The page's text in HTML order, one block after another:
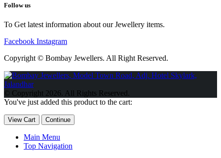
Follow us
To Get latest information about our Jewellery items.
Facebook Instagram
Copyright © Bombay Jewellers. All Right Reserved.
Обзор BMW X1 2023 — самый дешевый кроссовер
2023 Kia Sportage Hybrid SX-Prestige
Circuit Edition 2023 Lexus UX 250h F Sport Premium 2023 Года
2023 года выпуска
© Copyright 2026. All Rights Reserved.
You've just added this product to the cart:
View Cart Continue
Main Menu
Top Navigation